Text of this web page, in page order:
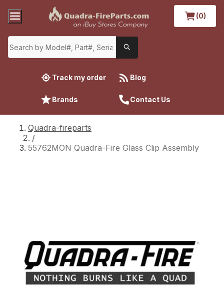
(0)
Track my order Blog
Brands Contact Us
Quadra-fireparts
/
55762MON Quadra-Fire Glass Clip Assembly